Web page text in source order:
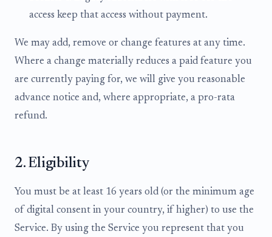
access keep that access without payment.
We may add, remove or change features at any time.
Where a change materially reduces a paid feature you
are currently paying for, we will give you reasonable
advance notice and, where appropriate, a pro-rata
refund.
2. Eligibility
You must be at least 16 years old (or the minimum age
of digital consent in your country, if higher) to use the
Service. By using the Service you represent that you